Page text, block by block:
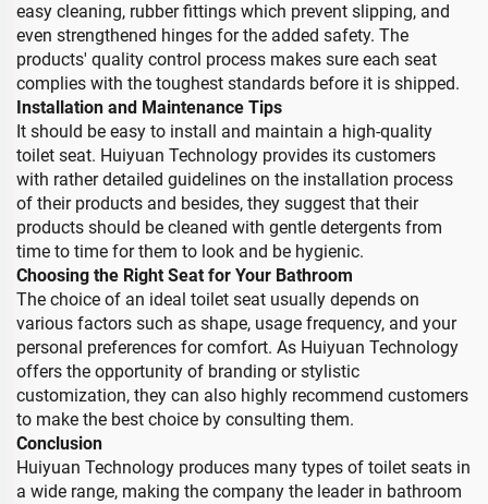
easy cleaning, rubber fittings which prevent slipping, and
even strengthened hinges for the added safety. The
products' quality control process makes sure each seat
complies with the toughest standards before it is shipped.
Installation and Maintenance Tips
It should be easy to install and maintain a high-quality
toilet seat. Huiyuan Technology provides its customers
with rather detailed guidelines on the installation process
of their products and besides, they suggest that their
products should be cleaned with gentle detergents from
time to time for them to look and be hygienic.
Choosing the Right Seat for Your Bathroom
The choice of an ideal toilet seat usually depends on
various factors such as shape, usage frequency, and your
personal preferences for comfort. As Huiyuan Technology
offers the opportunity of branding or stylistic
customization, they can also highly recommend customers
to make the best choice by consulting them.
Conclusion
Huiyuan Technology produces many types of toilet seats in
a wide range, making the company the leader in bathroom